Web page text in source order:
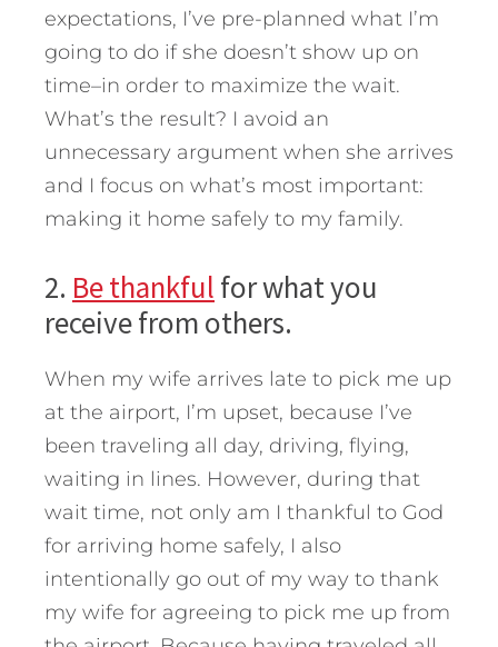
expectations, I’ve pre-planned what I’m
going to do if she doesn’t show up on
time–in order to maximize the wait.
What’s the result? I avoid an
unnecessary argument when she arrives
and I focus on what’s most important:
making it home safely to my family.
2. Be thankful for what you
receive from others.
When my wife arrives late to pick me up
at the airport, I’m upset, because I’ve
been traveling all day, driving, flying,
waiting in lines. However, during that
wait time, not only am I thankful to God
for arriving home safely, I also
intentionally go out of my way to thank
my wife for agreeing to pick me up from